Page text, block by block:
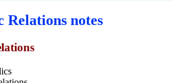
Relations notes